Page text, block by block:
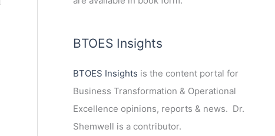
BTOES Insights
BTOES Insights is the content portal for
Business Transformation & Operational
Excellence opinions, reports & news. Dr.
Shemwell is a contributor.